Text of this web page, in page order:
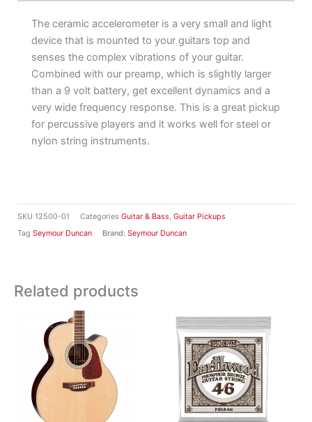
SKU 12500-01 Categories Guitar & Bass, Guitar Pickups
Tag Seymour Duncan Brand: Seymour Duncan
The ceramic accelerometer is a very small and light
device that is mounted to your guitars top and
senses the complex vibrations of your guitar.
Combined with our preamp, which is slightly larger
than a 9 volt battery, get excellent dynamics and a
very wide frequency response. This is a great pickup
for percussive players and it works well for steel or
nylon string instruments.
Related products